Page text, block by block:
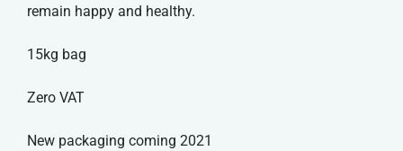
remain happy and healthy.
15kg bag
Zero VAT
New packaging coming 2021